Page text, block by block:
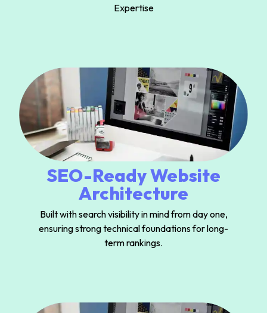
Expertise
SEO-Ready Website
Architecture
Built with search visibility in mind from day one,
ensuring strong technical foundations for long-
term rankings.